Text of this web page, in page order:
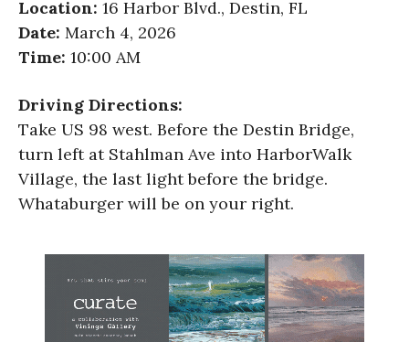
Location: 16 Harbor Blvd., Destin, FL
Date: March 4, 2026
Time: 10:00 AM
Driving Directions:
Take US 98 west. Before the Destin Bridge,
turn left at Stahlman Ave into HarborWalk
Village, the last light before the bridge.
Whataburger will be on your right.